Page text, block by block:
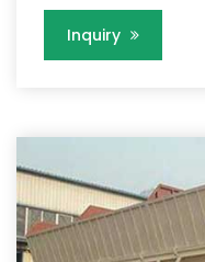
Inquiry